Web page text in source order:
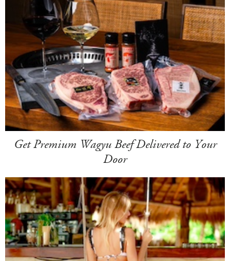
Get Premium Wagyu Beef Delivered to Your
Door